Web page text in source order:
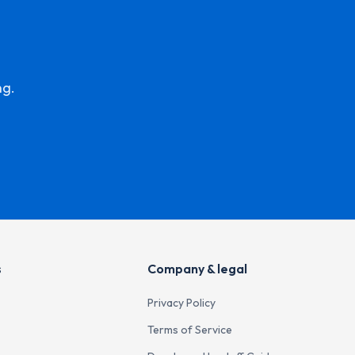
Company & legal
Privacy Policy
Terms of Service